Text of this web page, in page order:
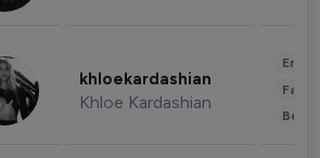
khloekardashian
Khloe Kardashian